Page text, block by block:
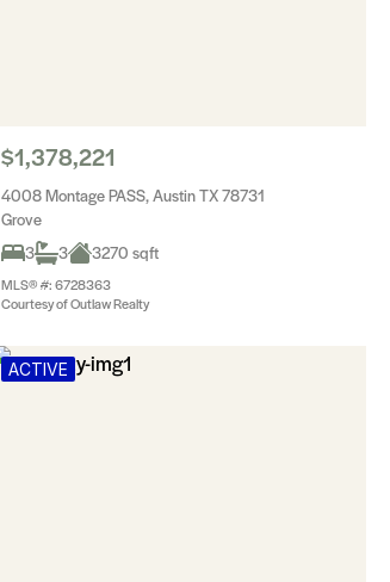
$1,378,221
4008 Montage PASS, Austin TX 78731
Grove
3
3 3270 sqft
MLS® #: 6728363
Courtesy of Outlaw Realty
ACTIVE